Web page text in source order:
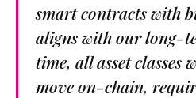
smart contracts with
aligns with our long-
time, all asset classes
move on-chain,